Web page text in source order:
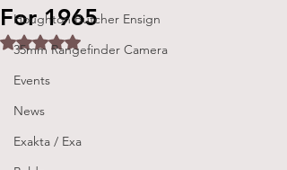
Houghton Butcher Ensign
35mm Rangefinder Camera
Events
News
Exakta / Exa
For 1965
Rated NaN out of 5 stars.